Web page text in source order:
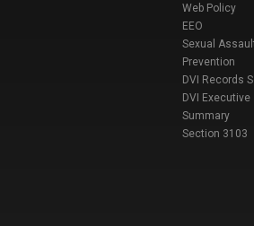
Web Policy
EEO
Sexual
Prevention
DVI Records
DVI Executive
Summary
Section 3103